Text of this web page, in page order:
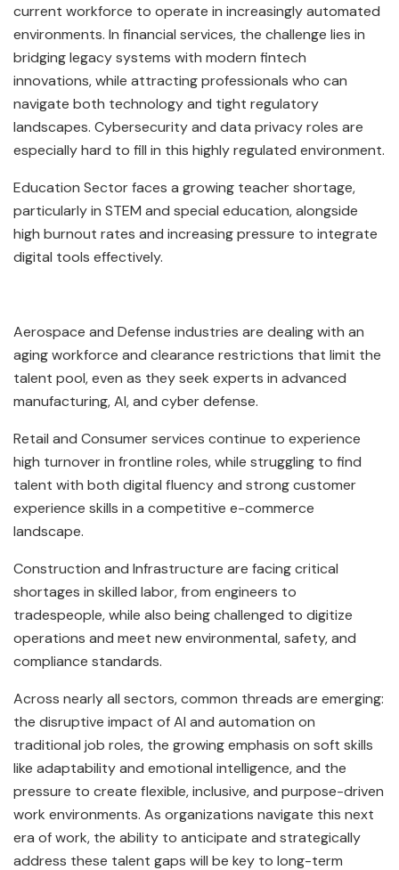
current workforce to operate in increasingly automated
environments. In financial services, the challenge lies in
bridging legacy systems with modern fintech
innovations, while attracting professionals who can
navigate both technology and tight regulatory
landscapes. Cybersecurity and data privacy roles are
especially hard to fill in this highly regulated environment.
Education Sector faces a growing teacher shortage,
particularly in STEM and special education, alongside
high burnout rates and increasing pressure to integrate
digital tools effectively.
Aerospace and Defense industries are dealing with an
aging workforce and clearance restrictions that limit the
talent pool, even as they seek experts in advanced
manufacturing, AI, and cyber defense.
Retail and Consumer services continue to experience
high turnover in frontline roles, while struggling to find
talent with both digital fluency and strong customer
experience skills in a competitive e-commerce
landscape.
Construction and Infrastructure are facing critical
shortages in skilled labor, from engineers to
tradespeople, while also being challenged to digitize
operations and meet new environmental, safety, and
compliance standards.
Across nearly all sectors, common threads are emerging:
the disruptive impact of AI and automation on
traditional job roles, the growing emphasis on soft skills
like adaptability and emotional intelligence, and the
pressure to create flexible, inclusive, and purpose-driven
work environments. As organizations navigate this next
era of work, the ability to anticipate and strategically
address these talent gaps will be key to long-term